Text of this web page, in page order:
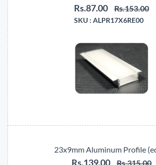
Rs.87.00 Rs.153.00
SKU : ALPR17X6RE00
23x9mm Aluminum Profile
Rs.139.00 Rs.315.00